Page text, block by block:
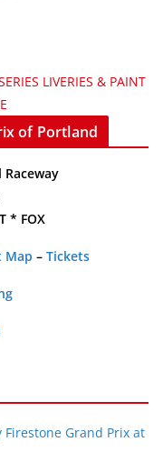
LIVERIES & PAINT
of Portland
* FOX
Map – Tickets
Firestone Grand Prix at